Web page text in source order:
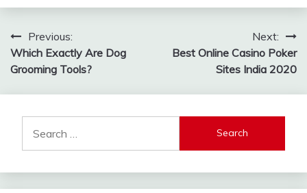
Post
navigation
Previous:
Which Exactly Are Dog
Grooming Tools?
Next:
Best Online Casino Poker
Sites India 2020
for: